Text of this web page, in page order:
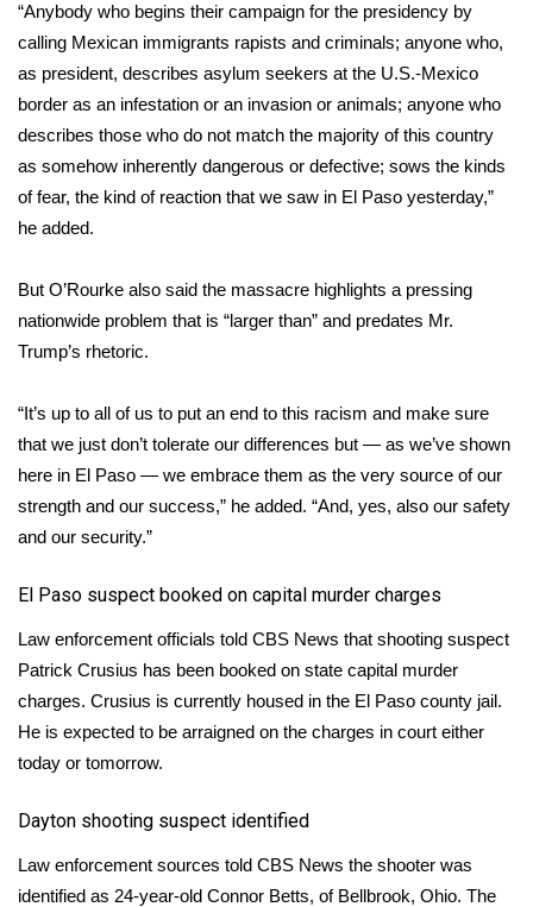
WCBI Channel Updates
CBSN Livefeed
My MS
Fox 4
Ion Plus
ABOUT US
FCC Applications
About WCBI-TV
Contact Us
WCBI FCC Reports
Intern With Us
Meet the WCBI Team
Mobile App
“Anybody who begins their campaign for the presidency by
calling Mexican immigrants rapists and criminals; anyone who,
as president, describes asylum seekers at the U.S.-Mexico
border as an infestation or an invasion or animals; anyone who
describes those who do not match the majority of this country
as somehow inherently dangerous or defective; sows the kinds
of fear, the kind of reaction that we saw in El Paso yesterday,”
he added.
But O’Rourke also said the massacre highlights a pressing
nationwide problem that is “larger than” and predates Mr.
Trump’s rhetoric.
“It’s up to all of us to put an end to this racism and make sure
that we just don’t tolerate our differences but — as we’ve shown
here in El Paso — we embrace them as the very source of our
strength and our success,” he added. “And, yes, also our safety
and our security.”
​El Paso suspect booked on capital murder charges
Law enforcement officials told CBS News that shooting suspect
Patrick Crusius has been booked on state capital murder
charges. Crusius is currently housed in the El Paso county jail.
He is expected to be arraigned on the charges in court either
today or tomorrow.
Dayton shooting suspect identified
Law enforcement sources told CBS News the shooter was
identified as 24-year-old Connor Betts, of Bellbrook, Ohio. The